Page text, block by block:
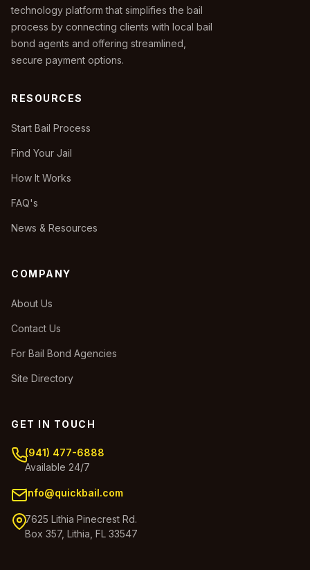
technology platform that simplifies the bail
process by connecting clients with local bail
bond agents and offering streamlined,
secure payment options.
RESOURCES
Start Bail Process
Find Your Jail
How It Works
FAQ's
News & Resources
COMPANY
About Us
Contact Us
For Bail Bond Agencies
Site Directory
GET IN TOUCH
(941) 477-6888
Available 24/7
info@quickbail.com
7625 Lithia Pinecrest Rd.
Box 357, Lithia, FL 33547